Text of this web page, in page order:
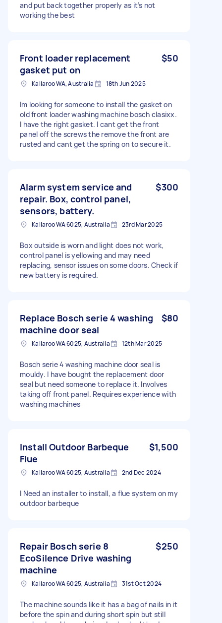
and put back together properly as it’s not
working the best
Front loader replacement
gasket put on
$50
Kallaroo WA, Australia 18th Jun 2025
Im looking for someone to install the gasket on
old front loader washing machine bosch clasixx.
I have the right gasket. I cant get the front
panel off the screws the remove the front are
rusted and cant get the spring on to secure it.
Alarm system service and
repair. Box, control panel,
sensors, battery.
$300
Kallaroo WA 6025, Australia 23rd Mar 2025
Box outside is worn and light does not work,
control panel is yellowing and may need
replacing, sensor issues on some doors. Check if
new battery is required.
Replace Bosch serie 4 washing
machine door seal
$80
Kallaroo WA 6025, Australia 12th Mar 2025
Bosch serie 4 washing machine door seal is
mouldy. I have bought the replacement door
seal but need someone to replace it. Involves
taking off front panel. Requires experience with
washing machines
Install Outdoor Barbeque
Flue
$1,500
Kallaroo WA 6025, Australia 2nd Dec 2024
I Need an installer to install, a flue system on my
outdoor barbeque
Repair Bosch serie 8
EcoSilence Drive washing
machine
$250
Kallaroo WA 6025, Australia 31st Oct 2024
The machine sounds like it has a bag of nails in it
before the spin and during short spin but still